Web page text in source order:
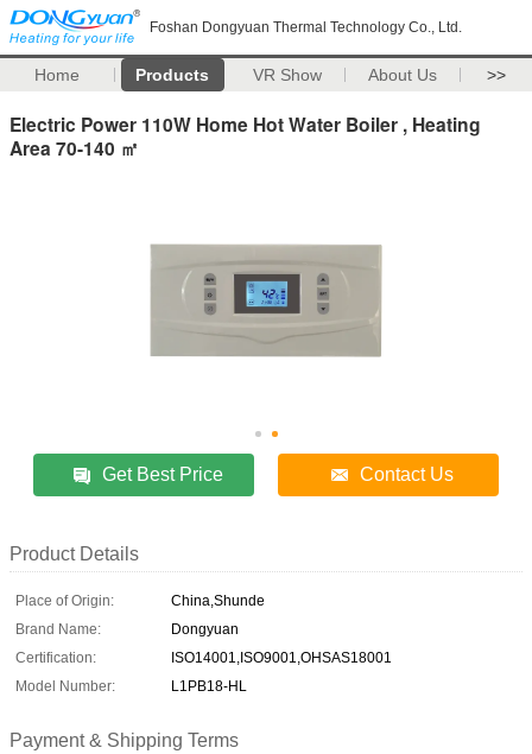
Foshan Dongyuan Thermal Technology Co., Ltd.
Home Products VR Show About Us >>
Electric Power 110W Home Hot Water Boiler , Heating
Area 70-140 ㎡
Get Best Price Contact Us
Product Details
Place of Origin:
China,Shunde
Brand Name:
Dongyuan
Certification:
ISO14001,ISO9001,OHSAS18001
Model Number:
L1PB18-HL
Payment & Shipping Terms